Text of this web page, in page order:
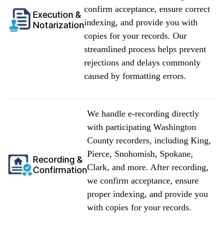
Execution &
Notarization
confirm acceptance, ensure correct
indexing, and provide you with
copies for your records. Our
streamlined process helps prevent
rejections and delays commonly
caused by formatting errors.
Recording &
Confirmation
We handle e-recording directly
with participating Washington
County recorders, including King,
Pierce, Snohomish, Spokane,
Clark, and more. After recording,
we confirm acceptance, ensure
proper indexing, and provide you
with copies for your records.